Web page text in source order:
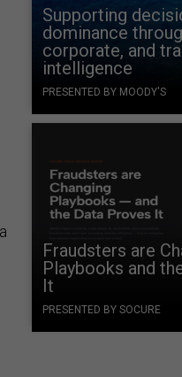
Supporting
dominance
corporate, and
intelligence
PRESENTED BY MOODY'S
Fraudsters are
Playbooks and
It
PRESENTED BY SOCURE